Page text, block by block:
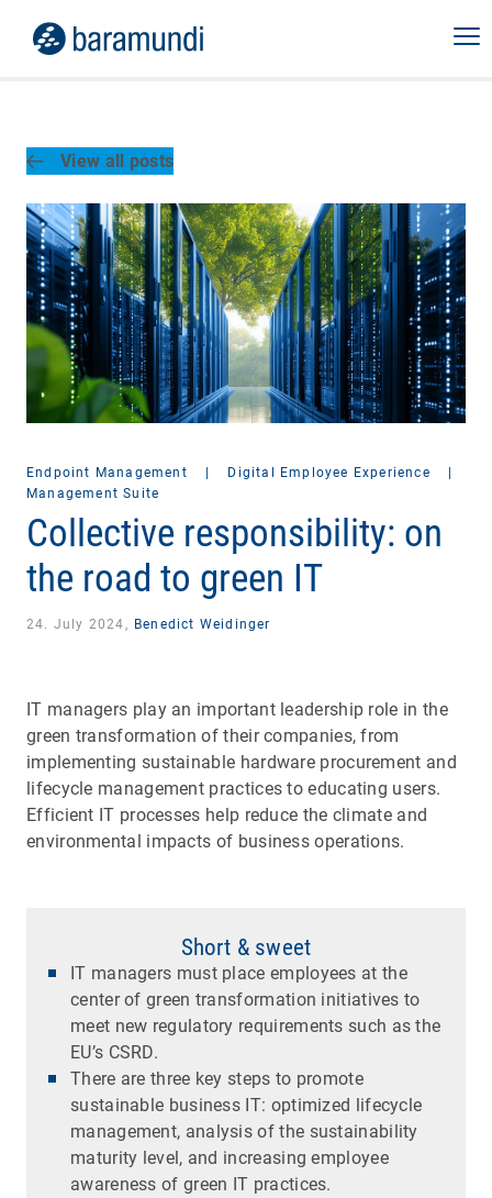
View all posts
Endpoint Management | Digital Employee Experience
|
Management Suite
Collective responsibility: on
the road to green IT
24. July 2024, Benedict Weidinger
IT managers play an important leadership role in the
green transformation of their companies, from
implementing sustainable hardware procurement and
lifecycle management practices to educating users.
Efficient IT processes help reduce the climate and
environmental impacts of business operations.
Short & sweet
IT managers must place employees at the
center of green transformation initiatives to
meet new regulatory requirements such as the
EU’s CSRD.
There are three key steps to promote
sustainable business IT: optimized lifecycle
management, analysis of the sustainability
maturity level, and increasing employee
awareness of green IT practices.